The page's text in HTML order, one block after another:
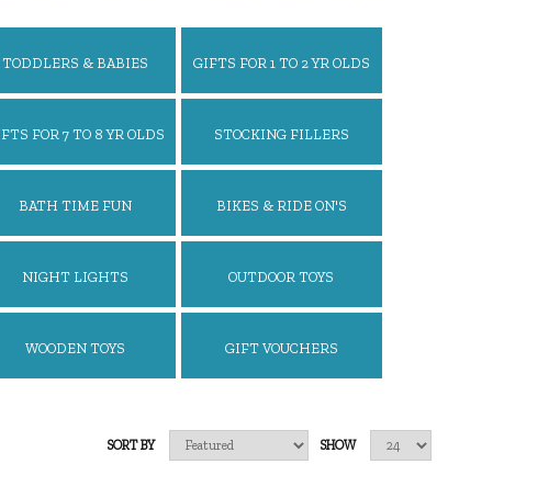
TODDLERS & BABIES GIFTS FOR 1 TO 2 YR OLDS
FOR 7 TO 8 YR OLDS STOCKING FILLERS
BATH TIME FUN BIKES & RIDE ON'S
NIGHT LIGHTS OUTDOOR TOYS
WOODEN TOYS GIFT VOUCHERS
SHOW
SORT BY